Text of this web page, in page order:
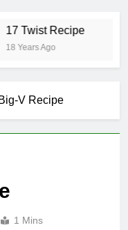
17 Twist Recipe
18 Years Ago
V Recipe
1 Mins